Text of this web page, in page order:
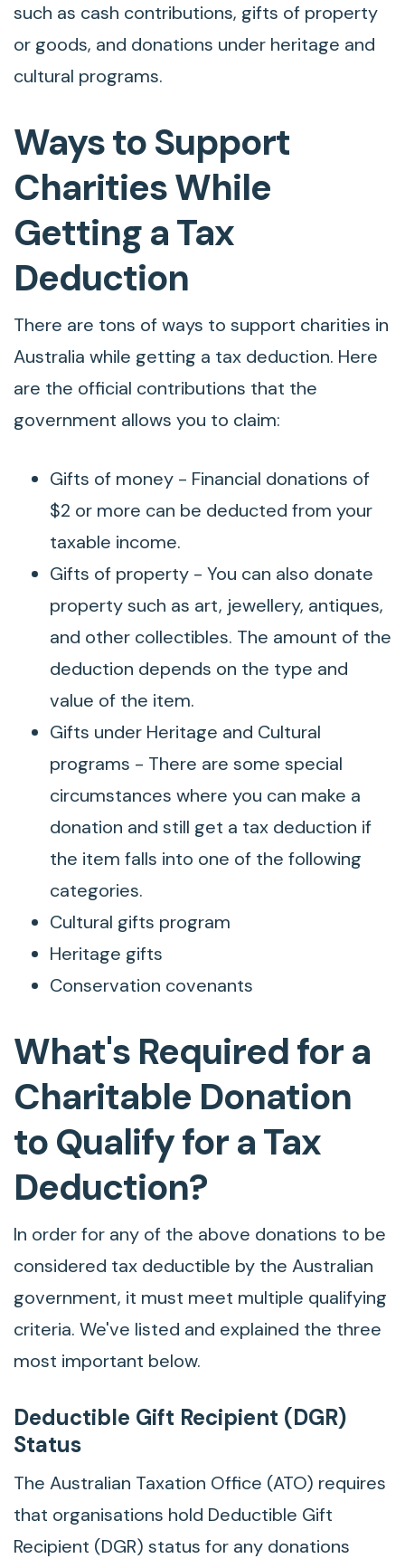
such as cash contributions, gifts of property
or goods, and donations under heritage and
cultural programs.
Ways to Support
Charities While
Getting a Tax
Deduction
There are tons of ways to support charities in
Australia while getting a tax deduction. Here
are the official contributions that the
government allows you to claim:
Gifts of money - Financial donations of
$2 or more can be deducted from your
taxable income.
Gifts of property - You can also donate
property such as art, jewellery, antiques,
and other collectibles. The amount of the
deduction depends on the type and
value of the item.
Gifts under Heritage and Cultural
programs - There are some special
circumstances where you can make a
donation and still get a tax deduction if
the item falls into one of the following
categories.
Cultural gifts program
Heritage gifts
Conservation covenants
What's Required for a
Charitable Donation
to Qualify for a Tax
Deduction?
In order for any of the above donations to be
considered tax deductible by the Australian
government, it must meet multiple qualifying
criteria. We've listed and explained the three
most important below.
Deductible Gift Recipient (DGR)
Status
The Australian Taxation Office (ATO) requires
that organisations hold Deductible Gift
Recipient (DGR) status for any donations